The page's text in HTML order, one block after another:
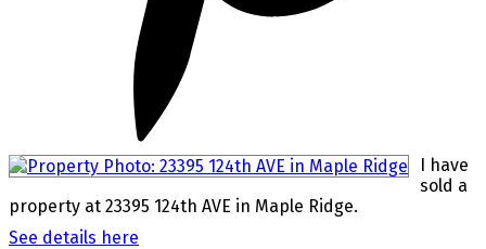
I have
sold a
property at 23395 124th AVE in Maple Ridge.
See details here